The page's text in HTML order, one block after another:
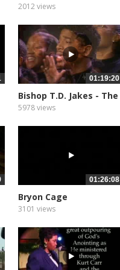
Place Live
2012 views
01:19:20
Bishop T.D. Jakes - The
Storm...
5978 views
01:26:08
Bryon Cage
3101 views